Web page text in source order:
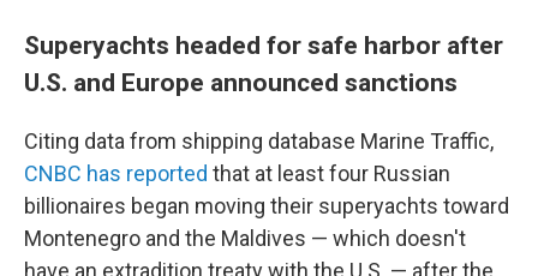
Superyachts headed for safe harbor after
U.S. and Europe announced sanctions
Citing data from shipping database Marine Traffic,
CNBC has reported that at least four Russian
billionaires began moving their superyachts toward
Montenegro and the Maldives — which doesn't
have an extradition treaty with the U.S. — after the